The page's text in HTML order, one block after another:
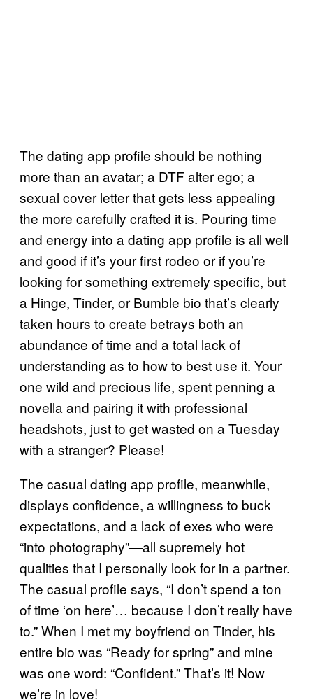
The dating app profile should be nothing
more than an avatar; a DTF alter ego; a
sexual cover letter that gets less appealing
the more carefully crafted it is. Pouring time
and energy into a dating app profile is all well
and good if it’s your first rodeo or if you’re
looking for something extremely specific, but
a Hinge, Tinder, or Bumble bio that’s clearly
taken hours to create betrays both an
abundance of time and a total lack of
understanding as to how to best use it. Your
one wild and precious life, spent penning a
novella and pairing it with professional
headshots, just to get wasted on a Tuesday
with a stranger? Please!
The casual dating app profile, meanwhile,
displays confidence, a willingness to buck
expectations, and a lack of exes who were
“into photography”—all supremely hot
qualities that I personally look for in a partner.
The casual profile says, “I don’t spend a ton
of time ‘on here’… because I don’t really have
to.” When I met my boyfriend on Tinder, his
entire bio was “Ready for spring” and mine
was one word: “Confident.” That’s it! Now
we’re in love!